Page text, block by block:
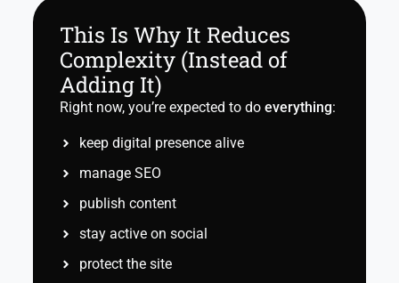
This Is Why It Reduces
Complexity (Instead of
Adding It)
Right now, you’re expected to do everything:
keep digital presence alive
manage SEO
publish content
stay active on social
protect the site